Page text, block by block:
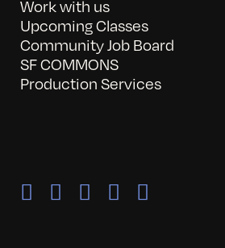
Work with us
Upcoming Classes
Community Job Board
SF COMMONS
Production Services